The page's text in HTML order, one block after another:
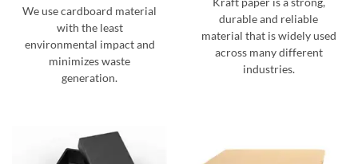
We use cardboard material
with the least
environmental impact and
minimizes waste
generation.
durable and reliable
material that is widely used
across many different
industries.